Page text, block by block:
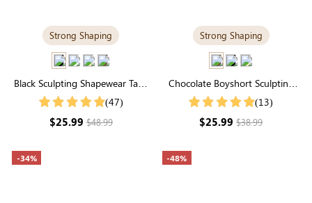
Strong Shaping
Black Sculpting Shapewear Tank
Top | Scoop Neck, Wide Straps
(47)
$25.99$48.99
Strong Shaping
Chocolate Boyshort Sculpting
Shorts | High-Waisted Firm
(13)
$25.99$38.99
-34% -48%